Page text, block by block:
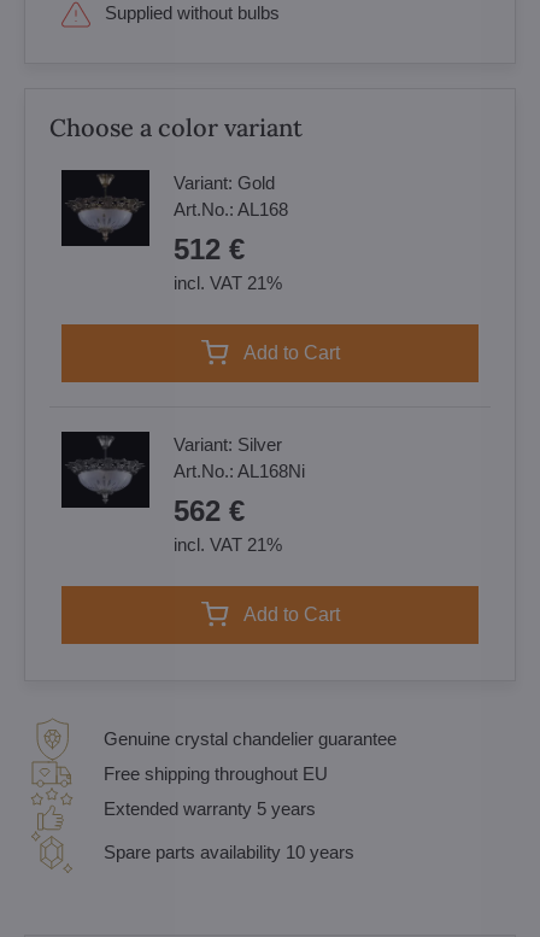
Supplied without bulbs
Choose a color variant
Variant: Gold
Art.No.: AL168
512 €
incl. VAT 21%
Add to Cart
Variant: Silver
Art.No.: AL168Ni
562 €
incl. VAT 21%
Add to Cart
Genuine crystal chandelier guarantee
Free shipping throughout EU
Extended warranty 5 years
Spare parts availability 10 years